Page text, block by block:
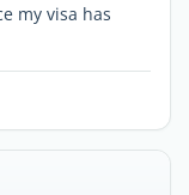
my visa has